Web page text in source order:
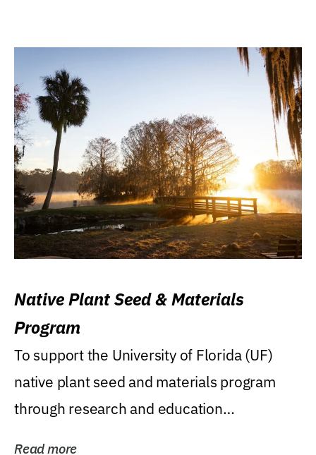
Native Plant Seed & Materials
Program
To support the University of Florida (UF)
native plant seed and materials program
through research and education
Read more